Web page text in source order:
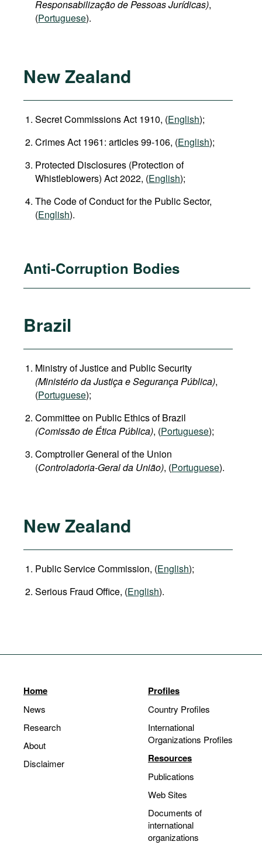
Responsabilização de Pessoas Jurídicas),
(Portuguese).
New Zealand
Secret Commissions Act 1910, (English);
Crimes Act 1961: articles 99-106, (English);
Protected Disclosures (Protection of
Whistleblowers) Act 2022, (English);
The Code of Conduct for the Public Sector,
(English).
Anti-Corruption Bodies
Brazil
Ministry of Justice and Public Security
(Ministério da Justiça e Segurança Pública),
(Portuguese);
Committee on Public Ethics of Brazil
(Comissão de Ética Pública), (Portuguese);
Comptroller General of the Union
(Controladoria-Geral da União), (Portuguese).
New Zealand
Public Service Commission, (English);
Serious Fraud Office, (English).
Home
News
Research
About
Disclaimer
Profiles
Country Profiles
International
Organizations Profiles
Resources
Publications
Web Sites
Documents of
international
organizations